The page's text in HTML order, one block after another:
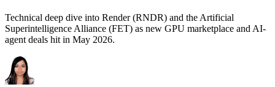
Technical deep dive into Render (RNDR) and the Artificial
Superintelligence Alliance (FET) as new GPU marketplace and AI-
agent deals hit in May 2026.